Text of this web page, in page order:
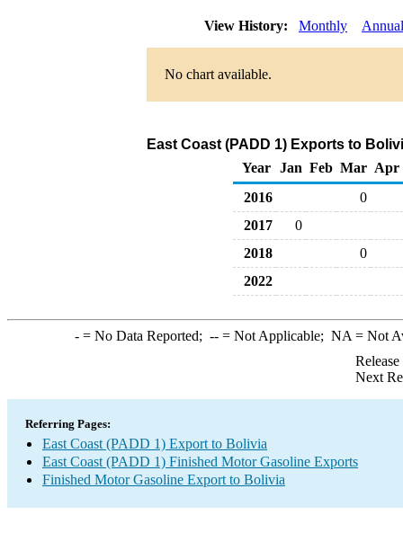
View History: Monthly Annual
No chart available.
East Coast (PADD 1) Exports to
Year
Jan Feb Mar Apr
2016
0
2017
0
2018
0
2022
-= No Data Reported; --= Not Applicable; NA = Not
Next
Referring Pages:
East Coast (PADD 1) Export to Bolivia
East Coast (PADD 1) Finished Motor Gasoline Exports
Finished Motor Gasoline Export to Bolivia